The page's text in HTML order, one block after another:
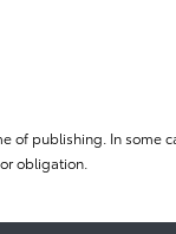
of publishing. In some
obligation.